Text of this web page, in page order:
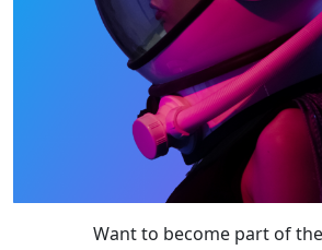
Want to become part of the